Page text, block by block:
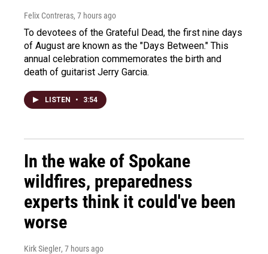
Felix Contreras, 7 hours ago
To devotees of the Grateful Dead, the first nine days
of August are known as the "Days Between." This
annual celebration commemorates the birth and
death of guitarist Jerry Garcia.
LISTEN • 3:54
In the wake of Spokane
wildfires, preparedness
experts think it could've been
worse
Kirk Siegler, 7 hours ago